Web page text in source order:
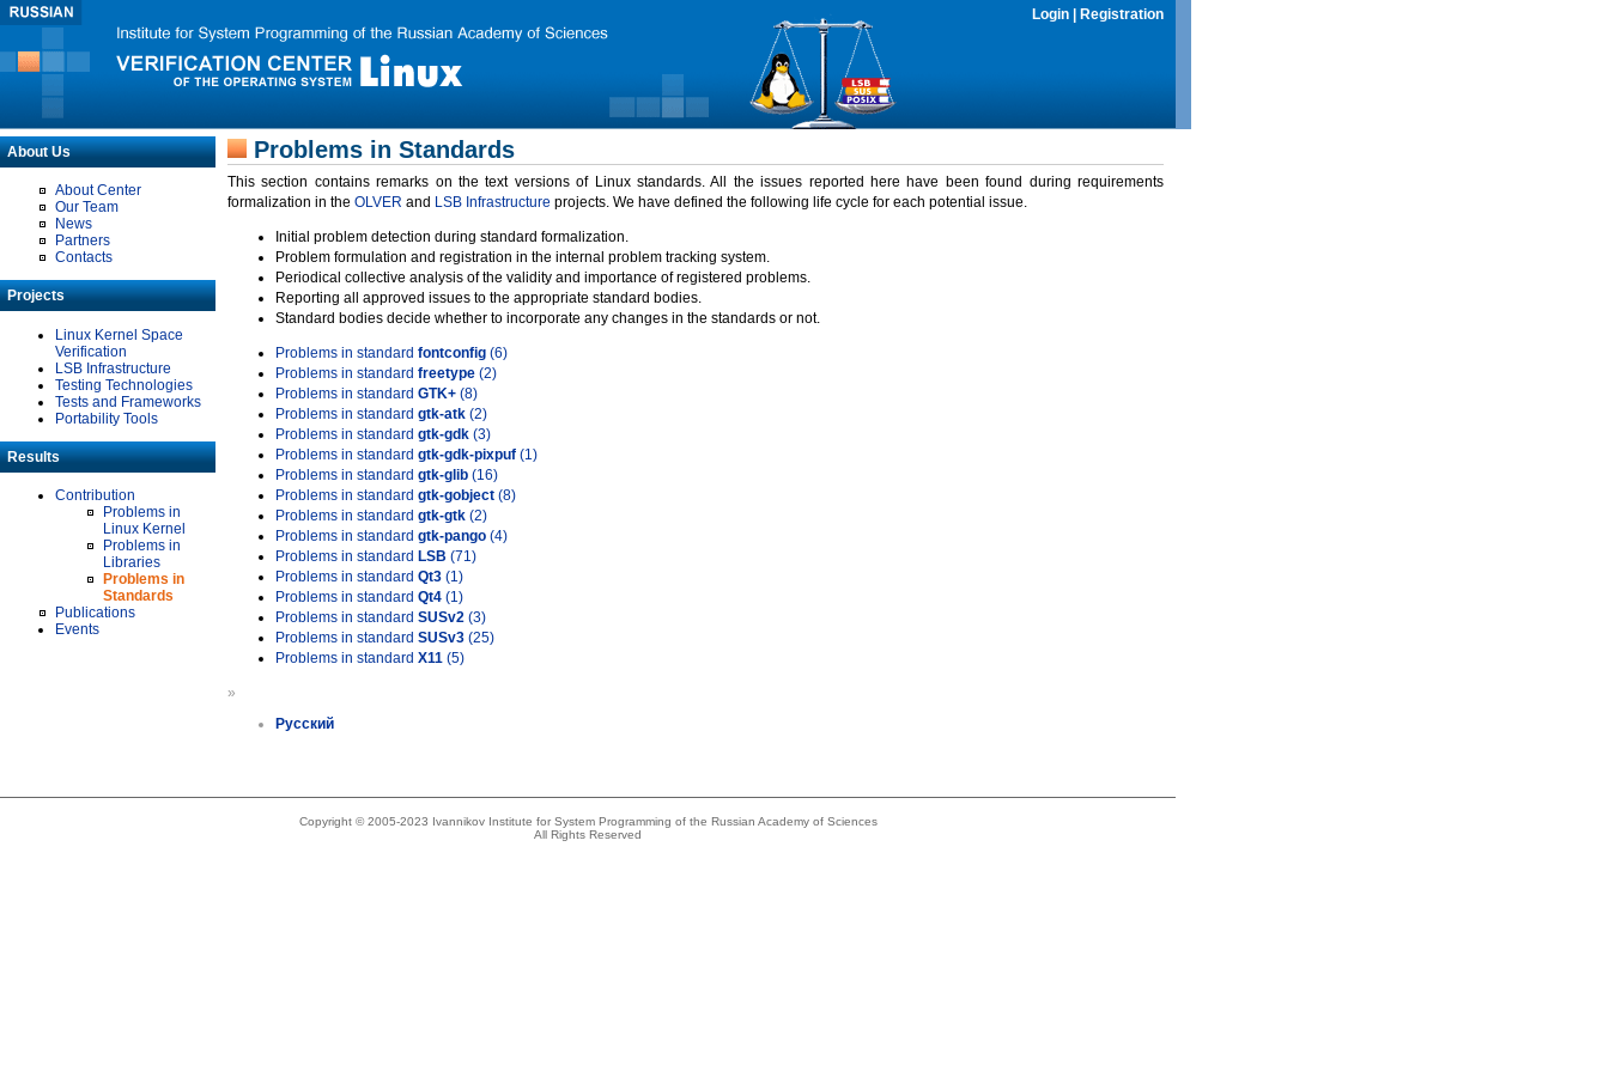
Login Registration
About Us
About Center
Our Team
News
Partners
Contacts
Projects
Linux Kernel Space
Verification
LSB Infrastructure
Testing Technologies
Tests and Frameworks
Portability Tools
Results
Contribution
Problems in
Linux Kernel
Problems in
Libraries
Problems in
Standards
Publications
Events
Problems in Standards
This section contains remarks on the text versions of Linux standards. All the issues reported here have been found during requirements
formalization in the OLVER and LSB Infrastructure projects. We have defined the following life cycle for each potential issue.
Initial problem detection during standard formalization.
Problem formulation and registration in the internal problem tracking system.
Periodical collective analysis of the validity and importance of registered problems.
Reporting all approved issues to the appropriate standard bodies.
Standard bodies decide whether to incorporate any changes in the standards or not.
Problems in standard fontconfig (6)
Problems in standard freetype (2)
Problems in standard GTK+ (8)
Problems in standard gtk-atk (2)
Problems in standard gtk-gdk (3)
Problems in standard gtk-gdk-pixpuf (1)
Problems in standard gtk-glib (16)
Problems in standard gtk-gobject (8)
Problems in standard gtk-gtk (2)
Problems in standard gtk-pango (4)
Problems in standard LSB (71)
Problems in standard Qt3 (1)
Problems in standard Qt4 (1)
Problems in standard SUSv2 (3)
Problems in standard SUSv3 (25)
Problems in standard X11 (5)
»
Русский
Copyright © 2005-2023 Ivannikov Institute for System Programming of the Russian Academy of Sciences
All Rights Reserved